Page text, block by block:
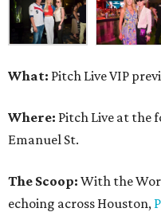
What: Pitch Live VIP
Where: Pitch Live at the
Emanuel St.
The Scoop: With the
echoing across Houston,